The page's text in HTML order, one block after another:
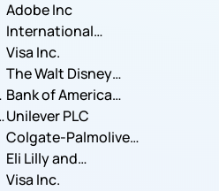
Adobe Inc
International
Business Machines
Corporation
Visa Inc.
The Walt Disney
Company
Bank of America
Corporation
Unilever PLC
Colgate-Palmolive
Company
Eli Lilly and
Company
Visa Inc.